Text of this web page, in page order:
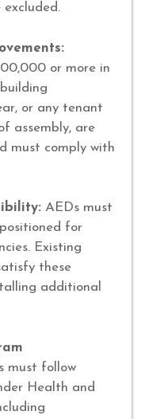
or more in
or any tenant
assembly, are
must comply with
AEDs must
for
Existing
these
additional
must follow
Health and